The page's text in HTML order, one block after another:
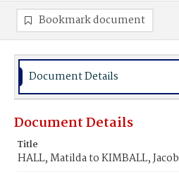
Bookmark document
Document Details
Document Details
Title
HALL, Matilda to KIMBALL, Jacob